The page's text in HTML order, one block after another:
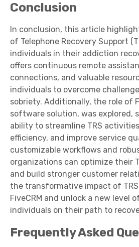
Conclusion
In conclusion, this article
of Telephone Recovery Support
individuals in their addiction
offers continuous remote
connections, and valuable
individuals to overcome
sobriety. Additionally, the role of
software solution, was explored,
ability to streamline TRS
efficiency, and improve service
customizable workflows and
organizations can optimize their
and build stronger customer
the transformative impact of
FiveCRM and unlock a new level
individuals on their path to
Frequently Asked